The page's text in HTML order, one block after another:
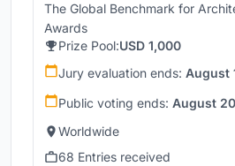
The Global Benchmark for
Awards
Prize Pool:USD 1,000
Jury evaluation ends: August
Public voting ends: August
Worldwide
68 Entries received